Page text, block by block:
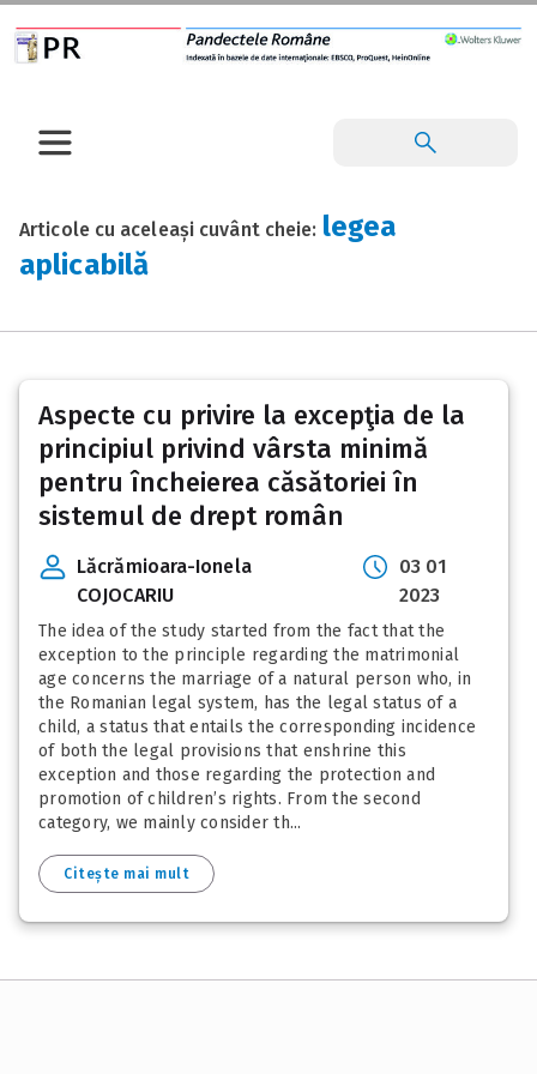
Articole cu aceleași cuvânt cheie: legea
aplicabilă
Aspecte cu privire la excepţia de la
principiul privind vârsta minimă
pentru încheierea căsătoriei în
sistemul de drept român
Lăcrămioara-Ionela
COJOCARIU
03 01
2023
The idea of the study started from the fact that the
exception to the principle regarding the matrimonial
age concerns the marriage of a natural person who, in
the Romanian legal system, has the legal status of a
child, a status that entails the corresponding incidence
of both the legal provisions that enshrine this
exception and those regarding the protection and
promotion of children’s rights. From the second
category, we mainly consider th...
Citește mai mult